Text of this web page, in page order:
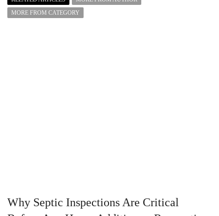
MORE FROM CATEGORY
Why Septic Inspections Are Critical